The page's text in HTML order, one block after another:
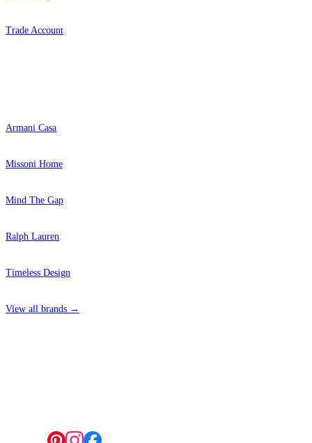
Trade Account
Armani Casa
Missoni Home
Mind The Gap
Ralph Lauren
Timeless Design
View all brands →